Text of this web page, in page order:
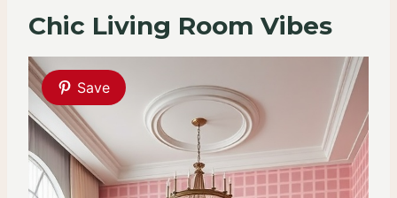
Chic Living Room Vibes
Save